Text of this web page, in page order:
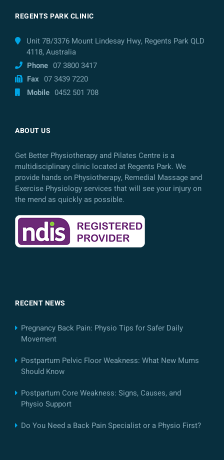
REGENTS PARK CLINIC
Unit 7B/3376 Mount Lindesay Hwy, Regents Park QLD
4118, Australia
Phone 07 3800 3417
Fax 07 3439 7220
Mobile 0452 501 708
ABOUT US
Get Better Physiotherapy and Pilates Centre is a
multidisciplinary clinic located at Regents Park. We
provide hands on Physiotherapy, Remedial Massage and
Exercise Physiology services that will see your injury on
the mend as quickly as possible.
RECENT NEWS
Pregnancy Back Pain: Physio Tips for Safer Daily
Movement
Postpartum Pelvic Floor Weakness: What New Mums
Should Know
Postpartum Core Weakness: Signs, Causes, and
Physio Support
Do You Need a Back Pain Specialist or a Physio First?